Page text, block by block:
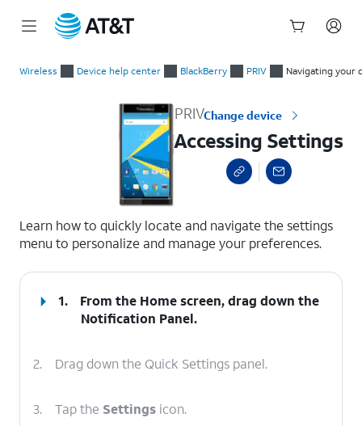
Wireless Device help center BlackBerry PRIV Navigating your
PRIVChange device
Accessing Settings
Learn how to quickly locate and navigate the settings
menu to personalize and manage your preferences.
1.
From the Home screen, drag down the
Notification Panel.
2. Drag down the Quick Settings panel.
3. Tap the Settings icon.